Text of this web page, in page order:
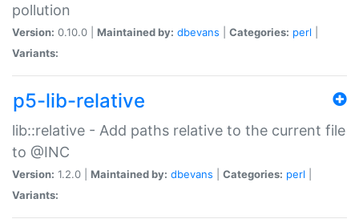
pollution
Version: 0.10.0 | Maintained by: dbevans Categories: perl
Variants:
p5-lib-relative
lib::relative - Add paths relative to the current file
to @INC
Version: 1.2.0 | Maintained by: dbevans Categories: perl
Variants: